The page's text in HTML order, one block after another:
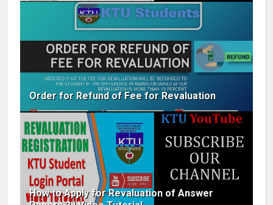
Order for Refund of Fee for Revaluation
How to Apply for Revaluation of Answer​ ​